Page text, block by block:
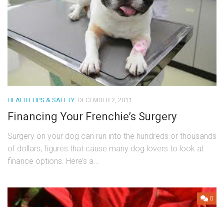
HEALTH TIPS & SAFETY DECEMBER 2, 2011
Financing Your Frenchie’s Surgery
Surgery on your dog can run into the hundreds or thousands
of dollars, figures that cause many dog lovers to look at
finance options. Here’s a...
0